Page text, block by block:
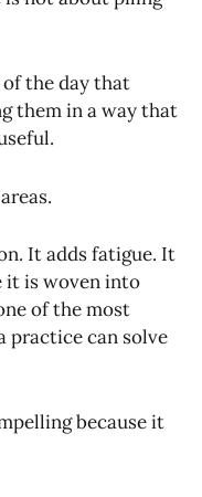
the day that
them in a way that
It adds fatigue. It
it is woven into
of the most
can solve
because it